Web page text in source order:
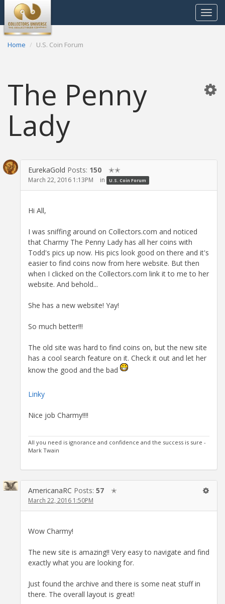
Toggle
Home U.S. Coin Forum
The Penny
Lady
EurekaGold Posts: 150 ✭✭
March 22, 2016 1:13PM in U.S. Coin Forum
Hi All,
I was sniffing around on Collectors.com and noticed
that Charmy The Penny Lady has all her coins with
Todd's pics up now. His pics look good on there and it's
easier to find coins now from here website. But then
when I clicked on the Collectors.com link it to me to her
website. And behold...
She has a new website! Yay!
So much better!!!
The old site was hard to find coins on, but the new site
has a cool search feature on it. Check it out and let her
know the good and the bad
Linky
Nice job Charmy!!!!
All you need is ignorance and confidence and the success is sure -
Mark Twain
AmericanaRC Posts: 57 ✭
March 22, 2016 1:50PM
Wow Charmy!
The new site is amazing!! Very easy to navigate and find
exactly what you are looking for.
Just found the archive and there is some neat stuff in
there. The overall layout is great!